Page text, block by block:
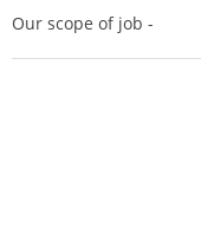
Our scope of job -